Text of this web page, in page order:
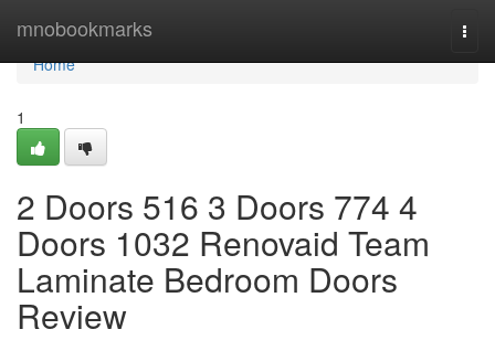
mnobookmarks
Home
Home
1
2 Doors 516 3 Doors 774 4
Doors 1032 Renovaid Team
Laminate Bedroom Doors
Review